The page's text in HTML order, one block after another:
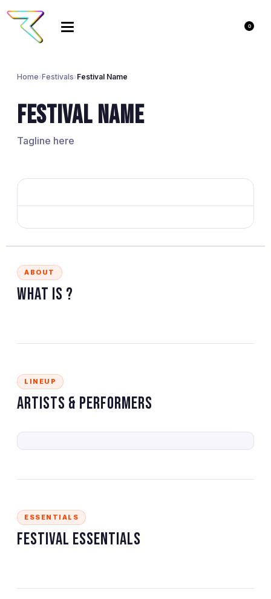
0
Home›Festivals›Festival Name
Festival Name
Tagline here
ABOUT
What is ?
LINEUP
Artists & Performers
ESSENTIALS
Festival Essentials